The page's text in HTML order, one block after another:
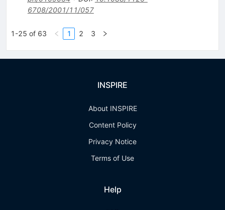
6708/2001/11/057
1-25 of 63 1 2 3
INSPIRE
About INSPIRE
Content Policy
Privacy Notice
Terms of Use
Help